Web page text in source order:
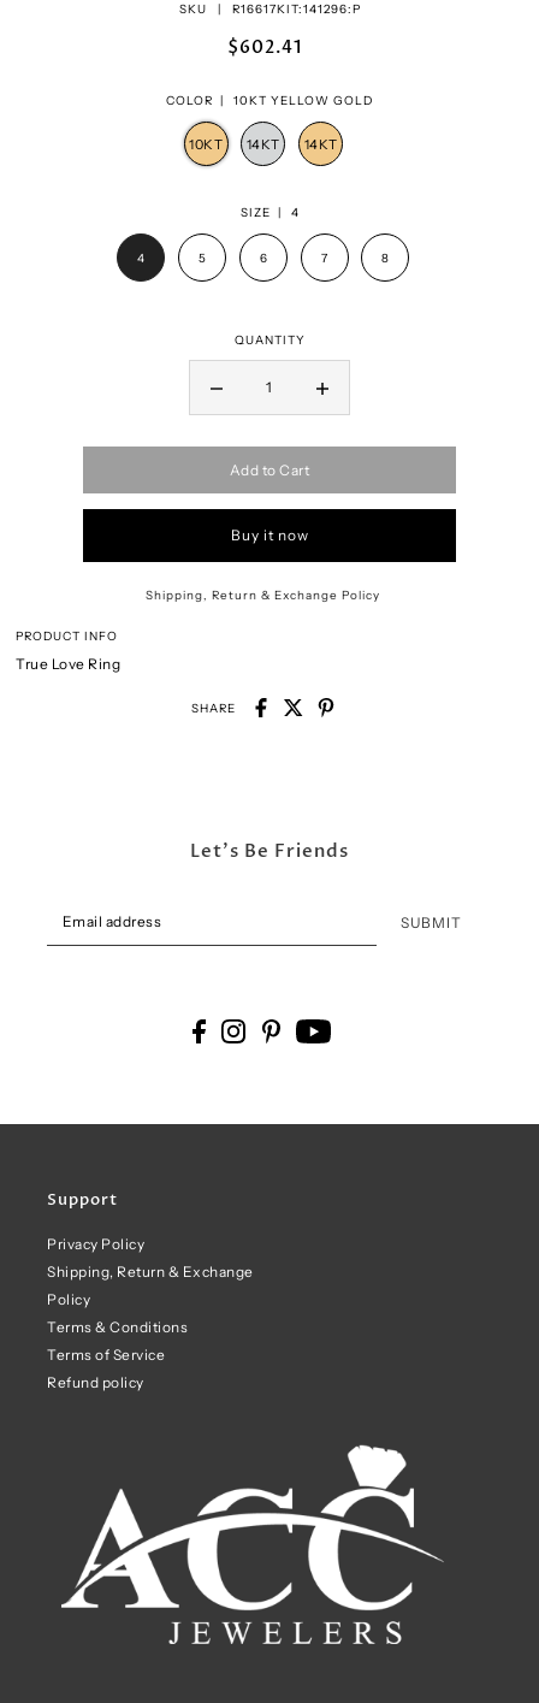
SKU | R16617KIT:141296:P
$602.41
COLOR | 10KT YELLOW GOLD
SIZE | 4
4 5 6 7 8
QUANTITY
Add to Cart
Buy it now
Shipping, Return & Exchange Policy
PRODUCT INFO
True Love Ring
SHARE
Support
Privacy Policy
Shipping, Return & Exchange
Policy
Terms & Conditions
Terms of Service
Refund policy
Let's Be Friends
SUBMIT